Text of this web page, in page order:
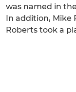
was named in
In addition, Mike
Roberts took a